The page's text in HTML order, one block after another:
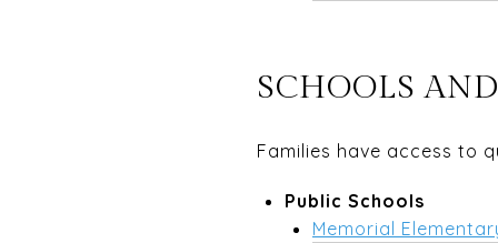
SCHOOLS
Families have access to
Public Schools
Memorial